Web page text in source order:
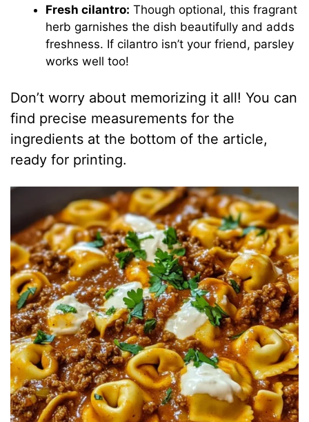
Fresh cilantro: Though optional, this fragrant
herb garnishes the dish beautifully and adds
freshness. If cilantro isn’t your friend, parsley
works well too!
Don’t worry about memorizing it all! You can
find precise measurements for the
ingredients at the bottom of the article,
ready for printing.